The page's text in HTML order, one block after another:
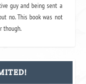
guy and being sent a
no. This book was not
though.